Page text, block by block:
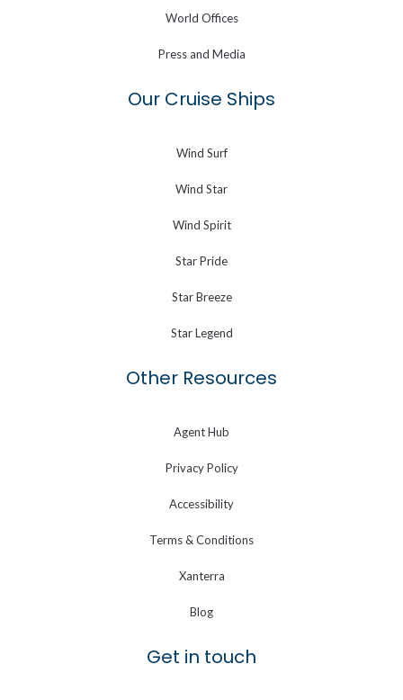
World Offices
Press and Media
Our Cruise Ships
Wind Surf
Wind Star
Wind Spirit
Star Pride
Star Breeze
Star Legend
Other Resources
Agent Hub
Privacy Policy
Accessibility
Terms & Conditions
Xanterra
Blog
Get in touch